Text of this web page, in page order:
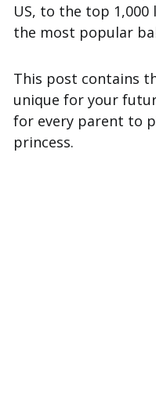
US, to the top 1,000
the most popular
This post contains
unique for your
for every parent to
princess.